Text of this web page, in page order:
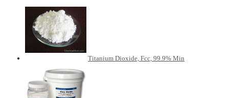
Titanium Dioxide, Fcc, 99.9% Min